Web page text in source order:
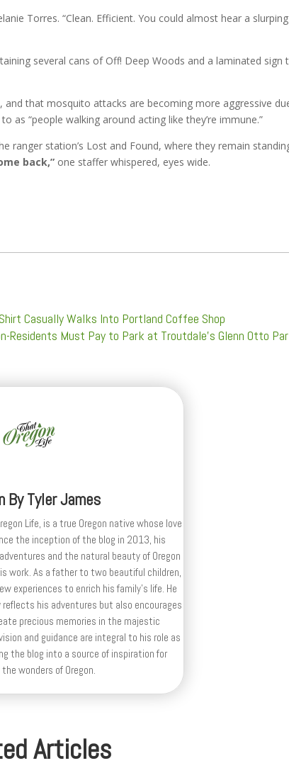
Torres. “Clean. Efficient. You could almost hear a slurping
several cans of Off! Deep Woods and a laminated sign
that mosquito attacks are becoming more aggressive
as “people walking around acting like they’re immune.”
ranger station’s Lost and Found, where they remain
back,” one staffer whispered, eyes wide.
Casually Walks Into Portland Coffee Shop
Residents Must Pay to Park at Troutdale’s Glenn Otto
ByTyler James
Life, is a true Oregon native whose love
the inception of the blog in 2013, his
and the natural beauty of Oregon
work. As a father to two beautiful children,
experiences to enrich his family’s life. He
his adventures but also encourages
precious memories in the majestic
and guidance are integral to his role as
the blog into a source of inspiration for
wonders of Oregon.
Articles